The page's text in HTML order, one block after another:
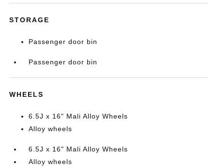
STORAGE
Passenger door bin
Passenger door bin
WHEELS
6.5J x 16" Mali Alloy Wheels
Alloy wheels
6.5J x 16" Mali Alloy Wheels
Alloy wheels